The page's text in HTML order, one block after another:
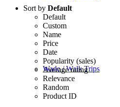
Wade / Walk Trips
Sort by Default
Default
Custom
Name
Price
Date
Popularity (sales)
Average rating
Relevance
Random
Product ID